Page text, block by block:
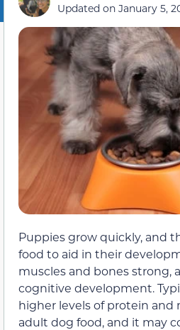
Updated on January 5,
Puppies grow quickly, and
food to aid in their
muscles and bones strong,
cognitive development.
higher levels of protein and
adult dog food, and it may